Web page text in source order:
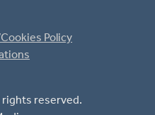
rights reserved.
Policy